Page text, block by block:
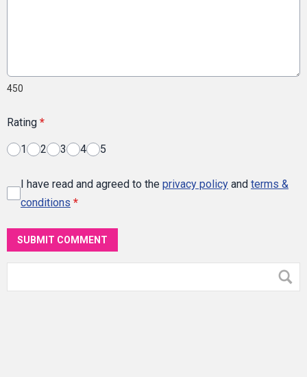
450
Rating *
1 2 3 4 5
I have read and agreed to the privacy policy and terms &
conditions *
SUBMIT COMMENT